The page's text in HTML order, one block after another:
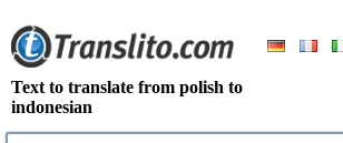
Text to translate from polish to
indonesian